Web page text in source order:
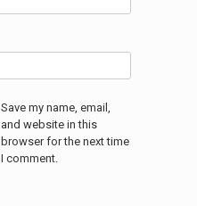
Save my name, email,
and website in this
browser for the next time
I comment.